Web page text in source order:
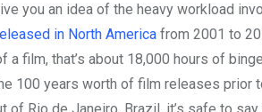
you an idea of the heavy workload
in North America from 2001 to
a film, that’s about 18,000 hours of
100 years worth of film releases prior